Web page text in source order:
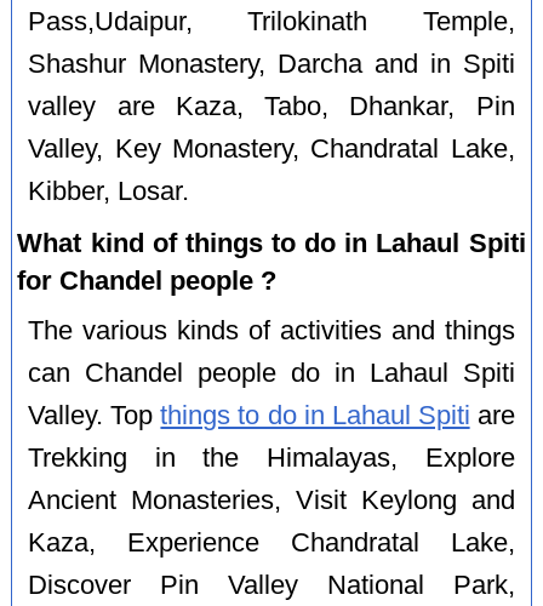
Pass,Udaipur, Trilokinath Temple,
Shashur Monastery, Darcha and in Spiti
valley are Kaza, Tabo, Dhankar, Pin
Valley, Key Monastery, Chandratal Lake,
Kibber, Losar.
What kind of things to do in Lahaul Spiti
for Chandel people ?
The various kinds of activities and things
can Chandel people do in Lahaul Spiti
Valley. Topthings to do in Lahaul Spiti are
Trekking in the Himalayas, Explore
Ancient Monasteries, Visit Keylong and
Kaza, Experience Chandratal Lake,
Discover Pin Valley National Park,